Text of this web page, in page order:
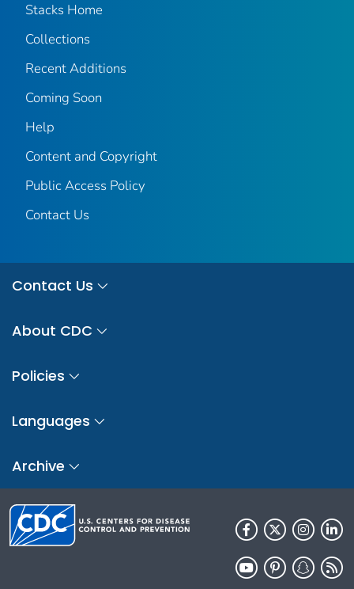
Stacks Home
Collections
Recent Additions
Coming Soon
Help
Content and Copyright
Public Access Policy
Contact Us
Contact Us
About CDC
Policies
Languages
Archive